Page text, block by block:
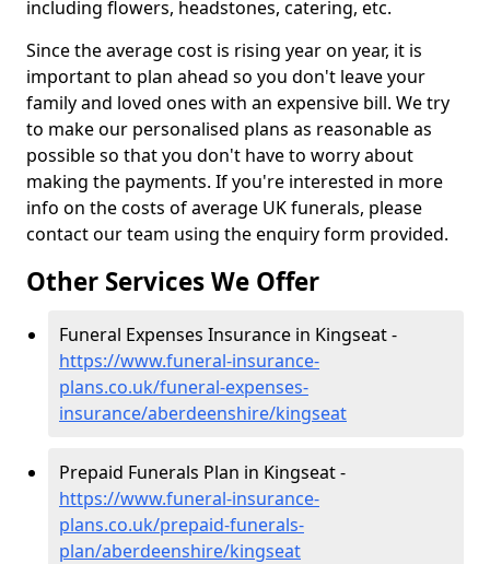
including flowers, headstones, catering, etc.
Since the average cost is rising year on year, it is
important to plan ahead so you don't leave your
family and loved ones with an expensive bill. We try
to make our personalised plans as reasonable as
possible so that you don't have to worry about
making the payments. If you're interested in more
info on the costs of average UK funerals, please
contact our team using the enquiry form provided.
Other Services We Offer
Funeral Expenses Insurance in Kingseat -
https://www.funeral-insurance-
plans.co.uk/funeral-expenses-
insurance/aberdeenshire/kingseat
Prepaid Funerals Plan in Kingseat -
https://www.funeral-insurance-
plans.co.uk/prepaid-funerals-
plan/aberdeenshire/kingseat